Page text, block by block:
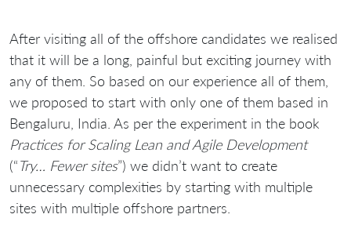
After visiting all of the offshore candidates we realised
that it will be a long, painful but exciting journey with
any of them. So based on our experience all of them,
we proposed to start with only one of them based in
Bengaluru, India. As per the experiment in the book
Practices for Scaling Lean and Agile Development
(“Try… Fewer sites”) we didn’t want to create
unnecessary complexities by starting with multiple
sites with multiple offshore partners.